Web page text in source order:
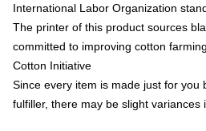
International Labor Organization
The printer of this product sources
committed to improving cotton
Cotton Initiative
Since every item is made just for you
fulfiller, there may be slight variances